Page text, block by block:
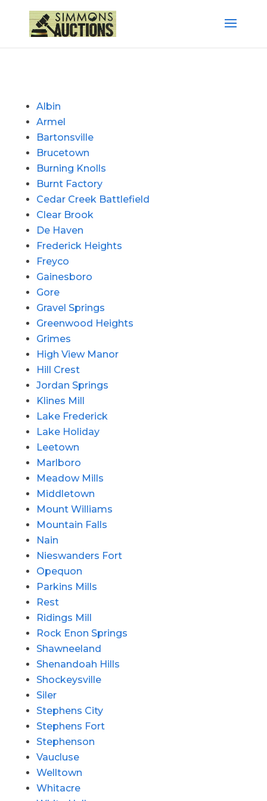
Albin
Armel
Bartonsville
Brucetown
Burning Knolls
Burnt Factory
Cedar Creek Battlefield
Clear Brook
De Haven
Frederick Heights
Freyco
Gainesboro
Gore
Gravel Springs
Greenwood Heights
Grimes
High View Manor
Hill Crest
Jordan Springs
Klines Mill
Lake Frederick
Lake Holiday
Leetown
Marlboro
Meadow Mills
Middletown
Mount Williams
Mountain Falls
Nain
Nieswanders Fort
Opequon
Parkins Mills
Rest
Ridings Mill
Rock Enon Springs
Shawneeland
Shenandoah Hills
Shockeysville
Siler
Stephens City
Stephens Fort
Stephenson
Vaucluse
Welltown
Whitacre